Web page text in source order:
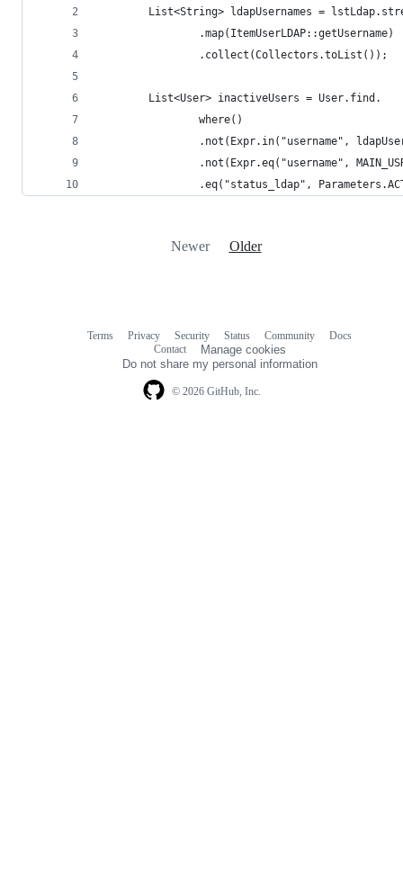
List<String> ldapUsernames =
                .map(ItemUserLDAP::getUsername)
                .collect(Collectors.toList());
        List<User> inactiveUsers = User.find.
                where()
.not(Expr.in("username",
.not(Expr.eq("username",
.eq("status_ldap",
Newer Older
© 2026 GitHub, Inc.
Terms Privacy Security Status Community
Docs
Contact
Manage cookies
Do not share my personal information